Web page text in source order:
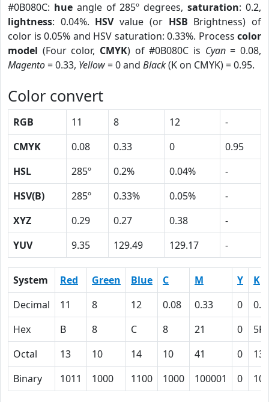
#0B080C: hueangle of 285º degrees,saturation: 0.2,
lightness: 0.04%. HSVvalue (or HSB Brightness) of
color is 0.05% and HSV saturation: 0.33%. Process color
model (Four color, CMYK) of #0B080C is Cyan= 0.08,
Magento= 0.33, Yellow= 0 and Black(K on CMYK) = 0.95.
Color convert
RGB 11 8 12
-
CMYK
0.08 0.33 0
0.95
HSL
285º 0.2% 0.04%
-
HSV(B)
285º 0.33% 0.05%
-
XYZ
0.29 0.27 0.38
-
YUV
9.35 129.49 129.17 -
System Red Green Blue C M Y
K
Decimal
11 8 12 0.08 0.33 0
Hex
B 8 C 8 21 0
5F
Octal
13 10 14 10 41 0
137
Binary
1011 1000 1100 1000 100001 0